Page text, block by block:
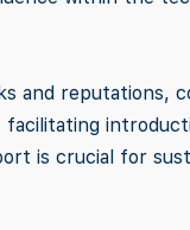
and reputations,
is crucial for